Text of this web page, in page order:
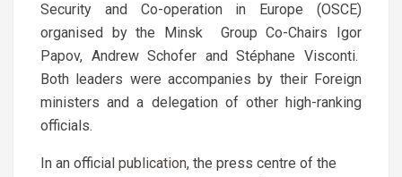
Security and Co-operation in Europe (OSCE)
organised by the Minsk Group Co-Chairs Igor
Papov, Andrew Schofer and Stéphane Visconti.
Both leaders were accompanies by their Foreign
ministers and a delegation of other high-ranking
officials.
In an official publication, the press centre of the